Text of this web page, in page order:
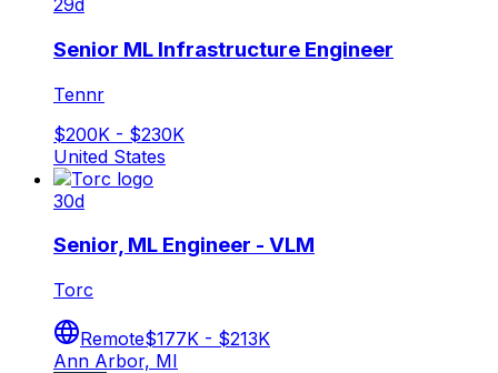
29d
Senior ML Infrastructure Engineer
Tennr
$200K - $230K
United States
30d
Senior, ML Engineer - VLM
Torc
Remote$177K - $213K
Ann Arbor, MI